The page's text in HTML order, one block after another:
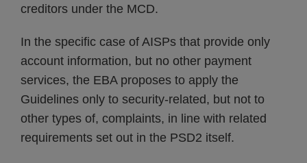
creditors under the MCD.
In the specific case of AISPs that provide only
account information, but no other payment
services, the EBA proposes to apply the
Guidelines only to security-related, but not to
other types of, complaints, in line with related
requirements set out in the PSD2 itself.